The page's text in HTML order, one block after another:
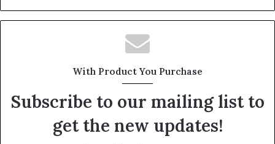
With Product You Purchase
Subscribe to our mailing list to
get the new updates!